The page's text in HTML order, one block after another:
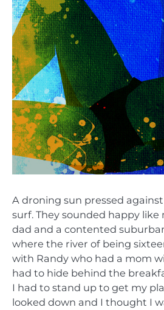
A droning sun pressed
surf. They sounded happy
dad and a contented
where the river of being
with Randy who had a mom
had to hide behind the
I had to stand up to get my
looked down and I thought I